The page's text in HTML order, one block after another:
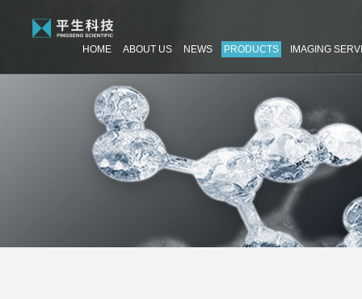
HOME ABOUT US NEWS PRODUCTS IMAGING